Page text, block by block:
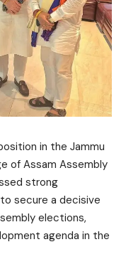
in the Jammu
of Assam Assembly
strong
secure a decisive
elections,
agenda in the